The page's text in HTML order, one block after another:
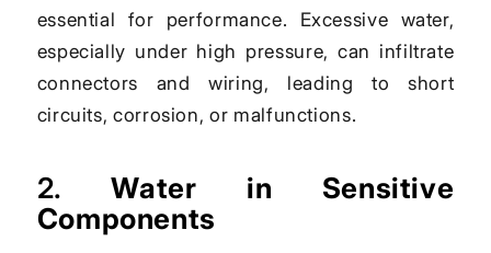
essential for performance. Excessive water,
especially under high pressure, can infiltrate
connectors and wiring, leading to short
circuits, corrosion, or malfunctions.
2.Water in Sensitive
Components